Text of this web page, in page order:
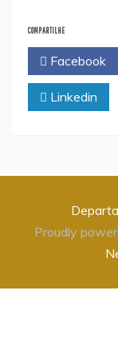
COMPARTILHE
Facebook
Linkedin
Proudly